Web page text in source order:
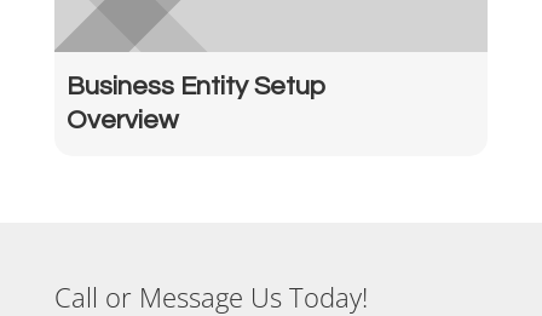
Business Entity Setup
Overview
Call or Message Us Today!